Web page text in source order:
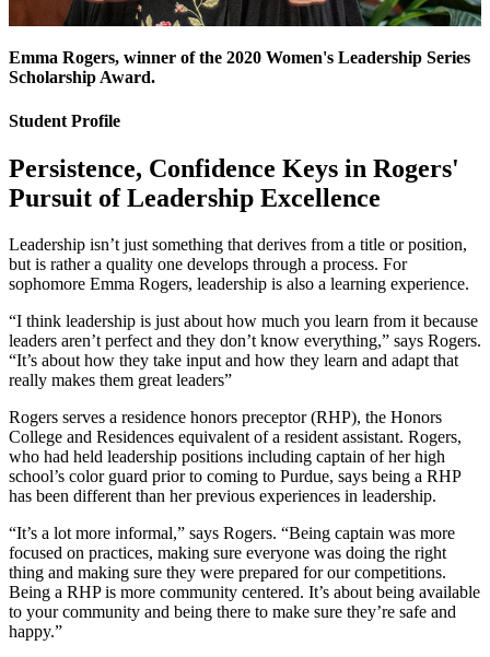
Emma Rogers, winner of the 2020 Women's Leadership Series
Scholarship Award.
Student Profile
Persistence, Confidence Keys in Rogers'
Pursuit of Leadership Excellence
Leadership isn’t just something that derives from a title or position,
but is rather a quality one develops through a process. For
sophomore Emma Rogers, leadership is also a learning experience.
“I think leadership is just about how much you learn from it because
leaders aren’t perfect and they don’t know everything,” says Rogers.
“It’s about how they take input and how they learn and adapt that
really makes them great leaders”
Rogers serves a residence honors preceptor (RHP), the Honors
College and Residences equivalent of a resident assistant. Rogers,
who had held leadership positions including captain of her high
school’s color guard prior to coming to Purdue, says being a RHP
has been different than her previous experiences in leadership.
“It’s a lot more informal,” says Rogers. “Being captain was more
focused on practices, making sure everyone was doing the right
thing and making sure they were prepared for our competitions.
Being a RHP is more community centered. It’s about being available
to your community and being there to make sure they’re safe and
happy.”